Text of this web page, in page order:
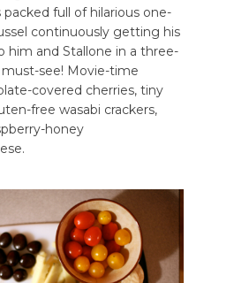
packed full of hilarious one-
continuously getting his
him and Stallone in a three-
must-see! Movie-time
covered cherries, tiny
free wasabi crackers,
honey